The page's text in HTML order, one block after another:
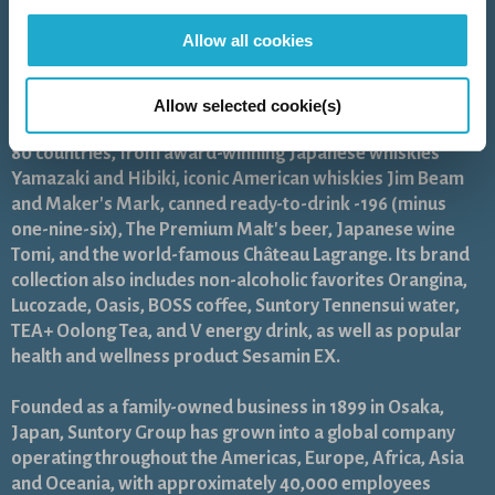
Allow all cookies
Allow selected cookie(s)
aims to inspire the brilliance of life, by creating rich
experiences for people, in harmony with nature. Sustained
by the gifts of nature and water, the Group offers a
uniquely diverse portfolio of products across more than
80 countries, from award-winning Japanese whiskies
Yamazaki and Hibiki, iconic American whiskies Jim Beam
and Maker's Mark, canned ready-to-drink -196 (minus
one-nine-six), The Premium Malt's beer, Japanese wine
Tomi, and the world-famous Château Lagrange. Its brand
collection also includes non-alcoholic favorites Orangina,
Lucozade, Oasis, BOSS coffee, Suntory Tennensui water,
TEA+ Oolong Tea, and V energy drink, as well as popular
health and wellness product Sesamin EX.
Founded as a family-owned business in 1899 in Osaka,
Japan, Suntory Group has grown into a global company
operating throughout the Americas, Europe, Africa, Asia
and Oceania, with approximately 40,000 employees